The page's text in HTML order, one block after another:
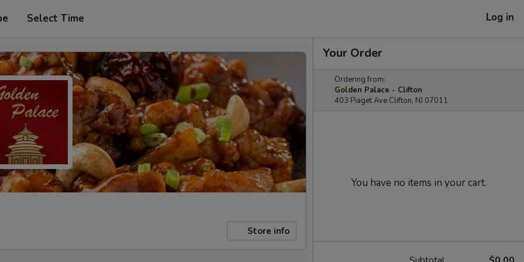
Select Time Log in
Store info
Your Order
Ordering from:
Golden Palace - Clifton
403 Piaget Ave Clifton, NJ 07011
You have no items in your cart.